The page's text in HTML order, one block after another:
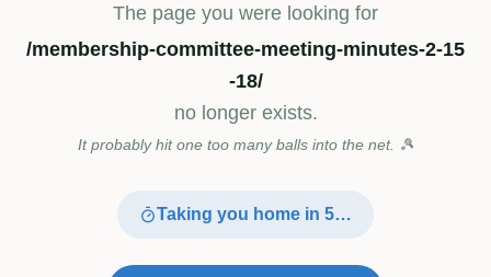
The page you were looking for
/membership-committee-meeting-minutes-2-15
-18/
no longer exists.
It probably hit one too many balls into the net. 🎾
Taking you home in 4…